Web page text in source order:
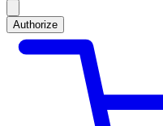
Authorize